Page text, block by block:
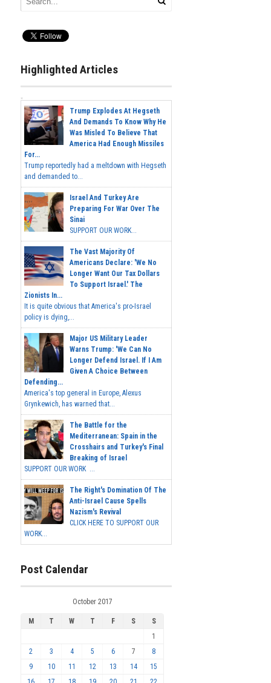
Highlighted Articles
Trump Explodes At Hegseth
And Demands To Know Why He
Was Misled To Believe That
America Had Enough Missiles
For...
Trump reportedly had a meltdown with Hegseth
and demanded to...
Israel And Turkey Are
Preparing For War Over The
Sinai
SUPPORT OUR WORK...
The Vast Majority Of
Americans Declare: 'We No
Longer Want Our Tax Dollars
To Support Israel.' The
Zionists In...
It is quite obvious that America's pro-Israel
policy is dying,...
Major US Military Leader
Warns Trump: 'We Can No
Longer Defend Israel. If I Am
Given A Choice Between
Defending...
America's top general in Europe, Alexus
Grynkewich, has warned that...
The Battle for the
Mediterranean: Spain in the
Crosshairs and Turkey's Final
Breaking of Israel
SUPPORT OUR WORK ...
The Right's Domination Of The
Anti-Israel Cause Spells
Nazism's Revival
CLICK HERE TO SUPPORT OUR
WORK...
Post Calendar
October 2017
M T W T F S
S
1
2
3 4 5 6 7
8
9
10 11 12 13 14
15